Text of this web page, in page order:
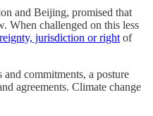
and Beijing, promised that
When challenged on this less
jurisdiction or right of
commitments, a posture
agreements. Climate change